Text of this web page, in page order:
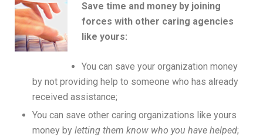
Save time and money by joining
forces with other caring agencies
like yours:
You can save your organization money
by not providing help to someone who has already
received assistance;
You can save other caring organizations like yours
money by letting them know who you have helped;